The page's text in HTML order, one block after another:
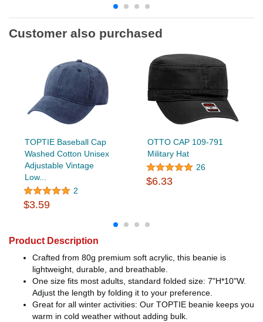
Customer also purchased
TOPTIE Baseball Cap
Washed Cotton Unisex
Adjustable Vintage
Low...
2
$3.59
OTTO CAP 109-791
Military Hat
26
$6.33
Product Description
Crafted from 80g premium soft acrylic, this beanie is
lightweight, durable, and breathable.
One size fits most adults, standard folded size: 7"H*10"W.
Adjust the length by folding it to your preference.
Great for all winter activities: Our TOPTIE beanie keeps you
warm in cold weather without adding bulk.